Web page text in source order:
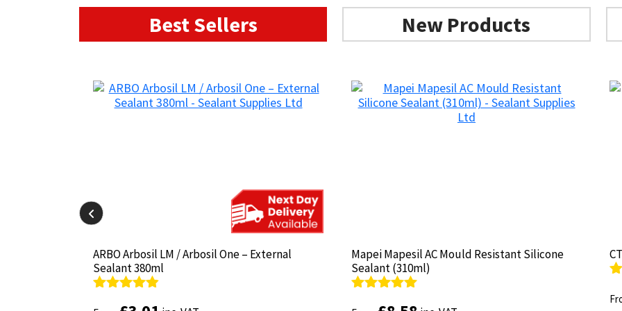
Best Sellers New Products
ARBO Arbosil LM / Arbosil One – External
Sealant 380ml
ARBO Arbosil LM / Arbosil One – External
Sealant 380ml
Mapei Mapesil AC Mould Resistant Silicone
Sealant (310ml)
Mapei Mapesil AC Mould Resistant Silicone
Sealant (310ml)